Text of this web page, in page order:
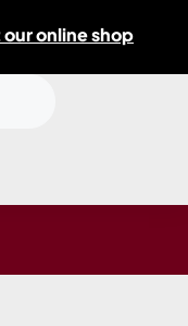
our online shop